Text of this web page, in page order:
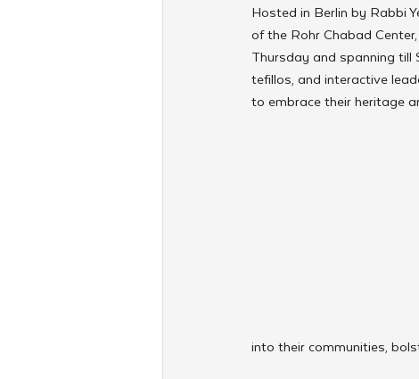
Hosted in Berlin by Rabbi
of the Rohr Chabad
Thursday and spanning till
tefillos, and interactive
to embrace their heritage
into their communities,